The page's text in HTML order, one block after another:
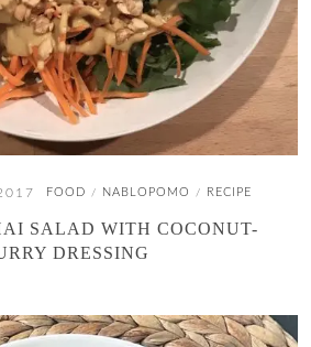
FOOD / NABLOPOMO / RECIPE
SALAD WITH COCONUT-
DRESSING